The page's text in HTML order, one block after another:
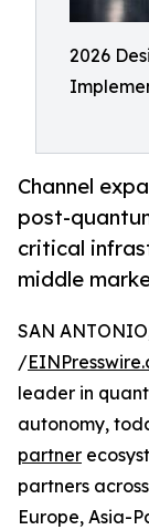
2026
Channel
post-
critical
middle
SAN
/
leader in
autonomy,
partner
partners
Europe, Asia-